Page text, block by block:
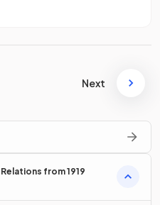
Next
from 1919